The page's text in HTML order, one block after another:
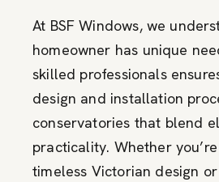
At BSF Windows, we
homeowner has unique
skilled professionals
design and installation
conservatories that blend
practicality. Whether
timeless Victorian design